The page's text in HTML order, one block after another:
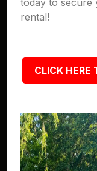
today to secure
rental!
CLICK